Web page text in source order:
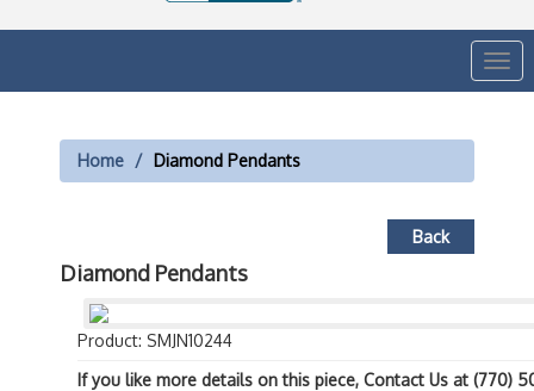
Home Diamond Pendants
Back
Diamond Pendants
Product: SMJN10244
If you like more details on this piece, Contact Us at (770)